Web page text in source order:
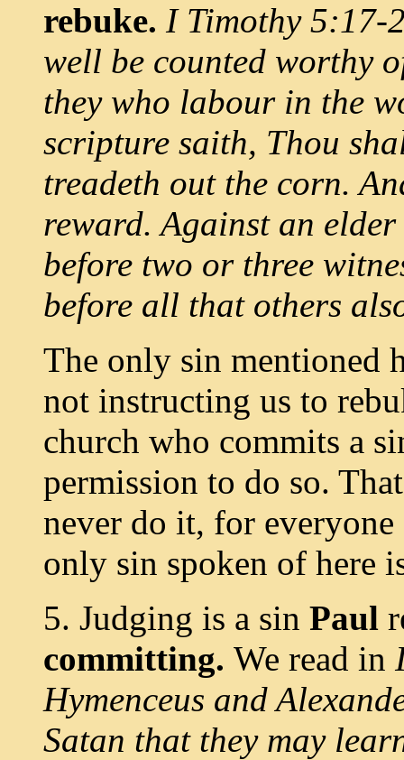
rebuke. I Timothy 5:17-
well be counted worthy
they who labour in the
scripture saith, Thou
treadeth out the corn.
reward. Against an
before two or three
before all that others
The only sin mentioned
not instructing us to
church who commits a
permission to do so.
never do it, for
only sin spoken of here
5. Judging is a sin Paul
committing. We read in
Hymenceus and
Satan that they may